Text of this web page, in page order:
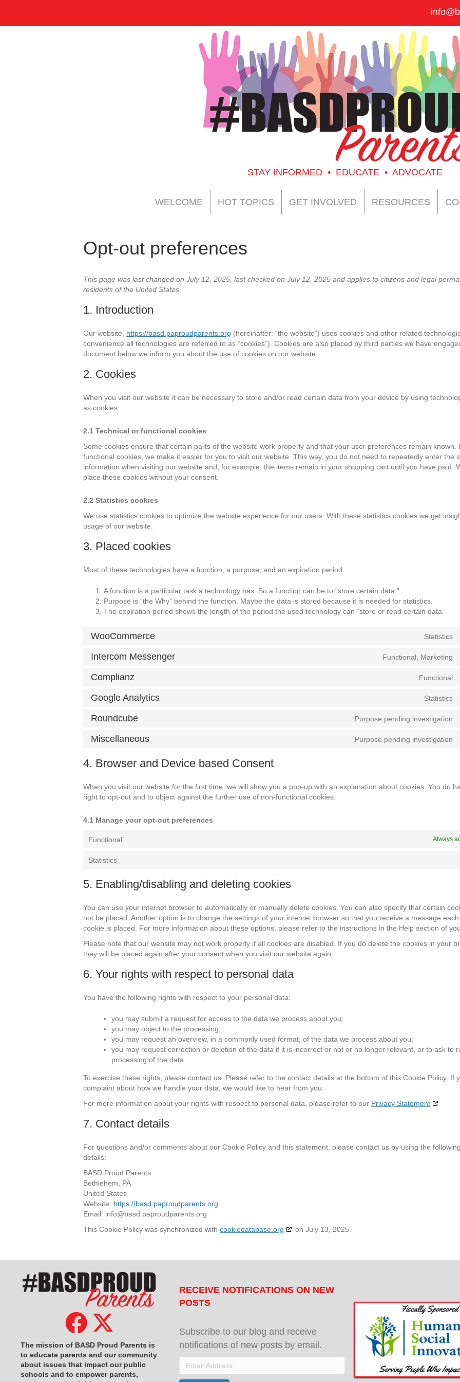
STAY INFORMED • EDUCATE • ADVOCATE
WELCOME HOT TOPICS GET INVOLVED RESOURCES
Opt-out preferences
This page was last changed on July 12, 2025, last checked on July 12, 2025 and applies to citizens and legal
residents of the United States.
1. Introduction
Our website, https://basd.paproudparents.org (hereinafter: “the website”) uses cookies and other related
convenience all technologies are referred to as “cookies”). Cookies are also placed by third parties we have
document below we inform you about the use of cookies on our website.
2. Cookies
When you visit our website it can be necessary to store and/or read certain data from your device by using
as cookies.
2.1 Technical or functional cookies
Some cookies ensure that certain parts of the website work properly and that your user preferences remain known.
functional cookies, we make it easier for you to visit our website. This way, you do not need to repeatedly enter the
information when visiting our website and, for example, the items remain in your shopping cart until you have paid.
place these cookies without your consent.
2.2 Statistics cookies
We use statistics cookies to optimize the website experience for our users. With these statistics cookies we get
usage of our website.
3. Placed cookies
Most of these technologies have a function, a purpose, and an expiration period.
A function is a particular task a technology has. So a function can be to “store certain data.”
Purpose is “the Why” behind the function. Maybe the data is stored because it is needed for statistics.
The expiration period shows the length of the period the used technology can “store or read certain data.”
WooCommerce Statistics
Intercom Messenger Functional, Marketing
Complianz Functional
Google Analytics Statistics
Roundcube Purpose pending investigation
Miscellaneous Purpose pending investigation
4. Browser and Device based Consent
When you visit our website for the first time, we will show you a pop-up with an explanation about cookies. You do
right to opt-out and to object against the further use of non-functional cookies.
4.1 Manage your opt-out preferences
Functional Always
Statistics
5. Enabling/disabling and deleting cookies
You can use your internet browser to automatically or manually delete cookies. You can also specify that certain
not be placed. Another option is to change the settings of your internet browser so that you receive a message
cookie is placed. For more information about these options, please refer to the instructions in the Help section of
Please note that our website may not work properly if all cookies are disabled. If you do delete the cookies in your
they will be placed again after your consent when you visit our website again.
6. Your rights with respect to personal data
You have the following rights with respect to your personal data:
you may submit a request for access to the data we process about you;
you may object to the processing;
you may request an overview, in a commonly used format, of the data we process about you;
you may request correction or deletion of the data if it is incorrect or not or no longer relevant, or to ask to
processing of the data.
To exercise these rights, please contact us. Please refer to the contact details at the bottom of this Cookie Policy. If
complaint about how we handle your data, we would like to hear from you.
For more information about your rights with respect to personal data, please refer to our Privacy Statement
7. Contact details
For questions and/or comments about our Cookie Policy and this statement, please contact us by using the
details:
BASD Proud Parents
Bethlehem, PA
United States
Website: https://basd.paproudparents.org
Email: info@basd.paproudparents.org
This Cookie Policy was synchronized with cookiedatabase.org on July 13, 2025.
The mission of BASD Proud Parents is
to educate parents and our community
about issues that impact our public
schools and to empower parents,
RECEIVE NOTIFICATIONS ON NEW
POSTS
Subscribe to our blog and receive
notifications of new posts by email.
Email
Address